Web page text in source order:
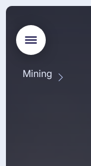
Mining